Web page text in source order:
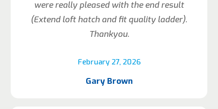
February 27, 2026
were really pleased with the end result
(Extend loft hatch and fit quality ladder).
Thankyou.
Gary Brown